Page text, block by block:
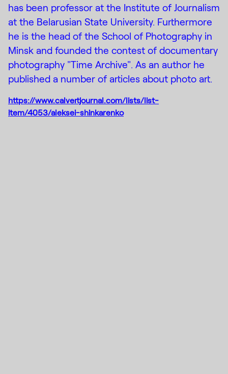
has been professor at the Institute of Journalism
at the Belarusian State University. Furthermore
he is the head of the School of Photography in
Minsk and founded the contest of documentary
photography "Time Archive". As an author he
published a number of articles about photo art.
https://www.calvertjournal.com/lists/list-
item/4053/aleksei-shinkarenko